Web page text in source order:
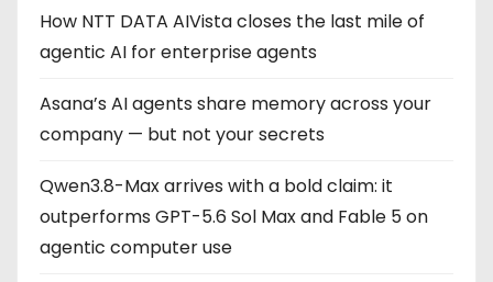
How NTT DATA AIVista closes the last mile of
agentic AI for enterprise agents
Asana’s AI agents share memory across your
company — but not your secrets
Qwen3.8-Max arrives with a bold claim: it
outperforms GPT-5.6 Sol Max and Fable 5 on
agentic computer use